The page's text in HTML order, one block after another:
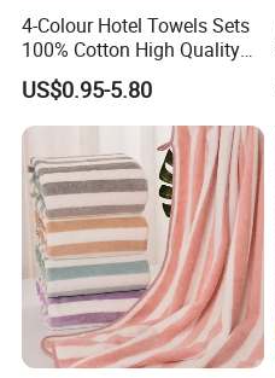
4-Colour Hotel Towels Sets
100% Cotton High Quality
White Bathroom Hand Face
Bath Washing Towels
US$0.95-5.80